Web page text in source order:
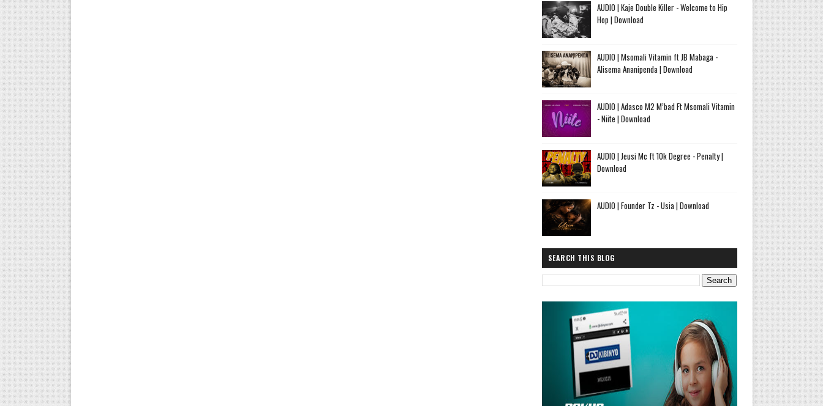
AUDIO | Kaje Double Killer - Welcome to Hip
Hop | Download
AUDIO | Msomali Vitamin ft JB Mabaga -
Alisema Ananipenda | Download
AUDIO | Adasco M2 M’bad Ft Msomali Vitamin
- Niite | Download
AUDIO | Jeusi Mc ft 10k Degree - Penalty |
Download
AUDIO | Founder Tz - Usia | Download
SEARCH THIS BLOG